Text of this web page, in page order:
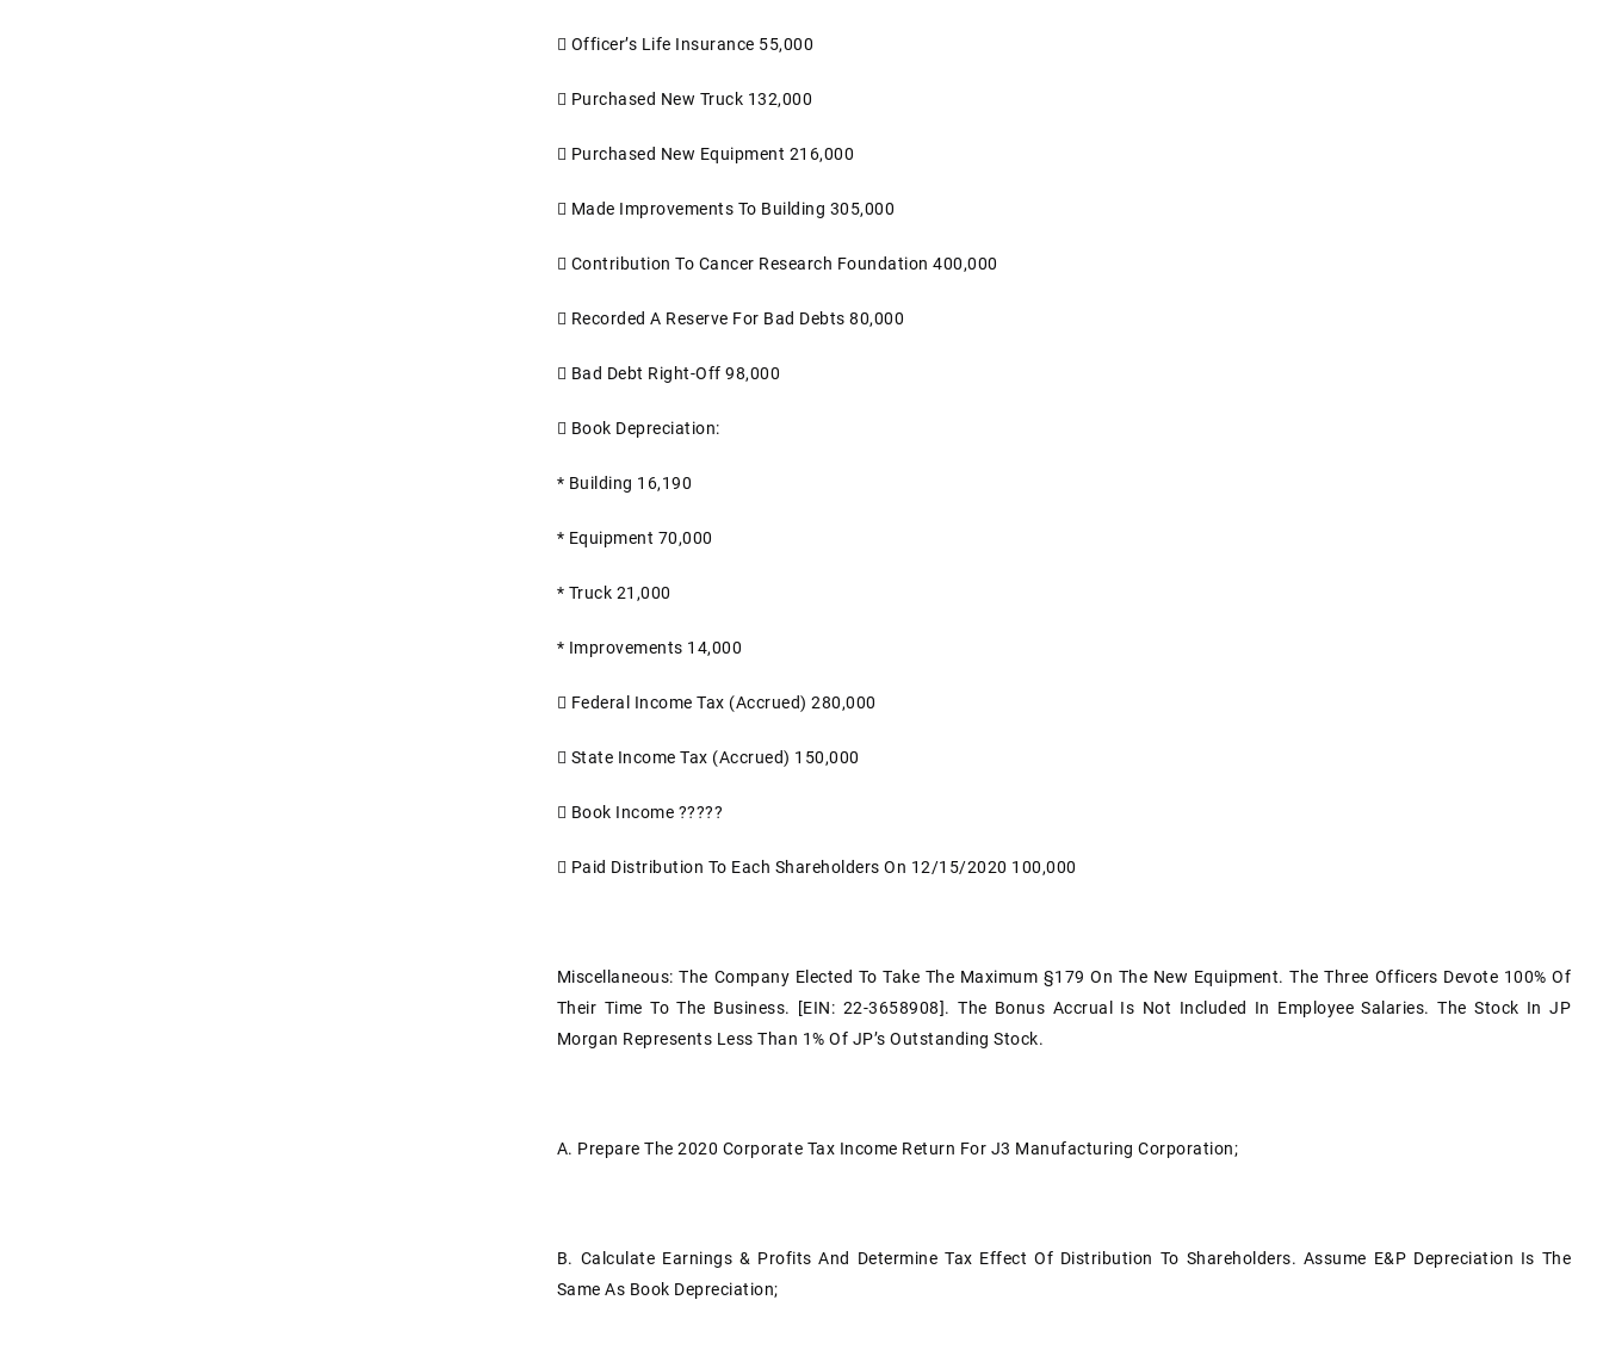
 Officer’s Life Insurance 55,000
 Purchased New Truck 132,000
 Purchased New Equipment 216,000
 Made Improvements To Building 305,000
 Contribution To Cancer Research Foundation 400,000
 Recorded A Reserve For Bad Debts 80,000
 Bad Debt Right-Off 98,000
 Book Depreciation:
* Building 16,190
* Equipment 70,000
* Truck 21,000
* Improvements 14,000
 Federal Income Tax (accrued) 280,000
 State Income Tax (accrued) 150,000
 Book Income ?????
 Paid Distribution To Each Shareholders On 12/15/2020 100,000
Miscellaneous: The Company Elected To Take The Maximum §179 On The New Equipment. The Three Officers Devote 100% Of
Their Time To The Business. [EIN: 22-3658908]. The Bonus Accrual Is Not Included In Employee Salaries. The Stock In JP
Morgan Represents Less Than 1% Of JP’s Outstanding Stock.
A. Prepare The 2020 Corporate Tax Income Return For J3 Manufacturing Corporation;
B. Calculate Earnings & Profits And Determine Tax Effect Of Distribution To Shareholders. Assume E&P Depreciation Is The
Same As Book Depreciation;